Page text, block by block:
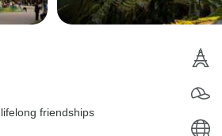
friendships